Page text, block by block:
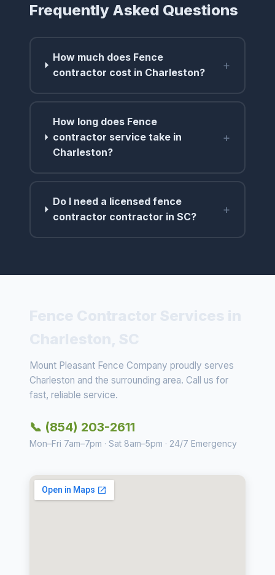
Frequently Asked Questions
How much does Fence
contractor cost in Charleston?
+
How long does Fence
contractor service take in
Charleston?
+
Do I need a licensed fence
contractor contractor in SC?
+
Mount Pleasant Fence Company proudly serves
Charleston and the surrounding area. Call us for
fast, reliable service.
📞 (854) 203-2611
Mon–Fri 7am–7pm · Sat 8am–5pm · 24/7 Emergency